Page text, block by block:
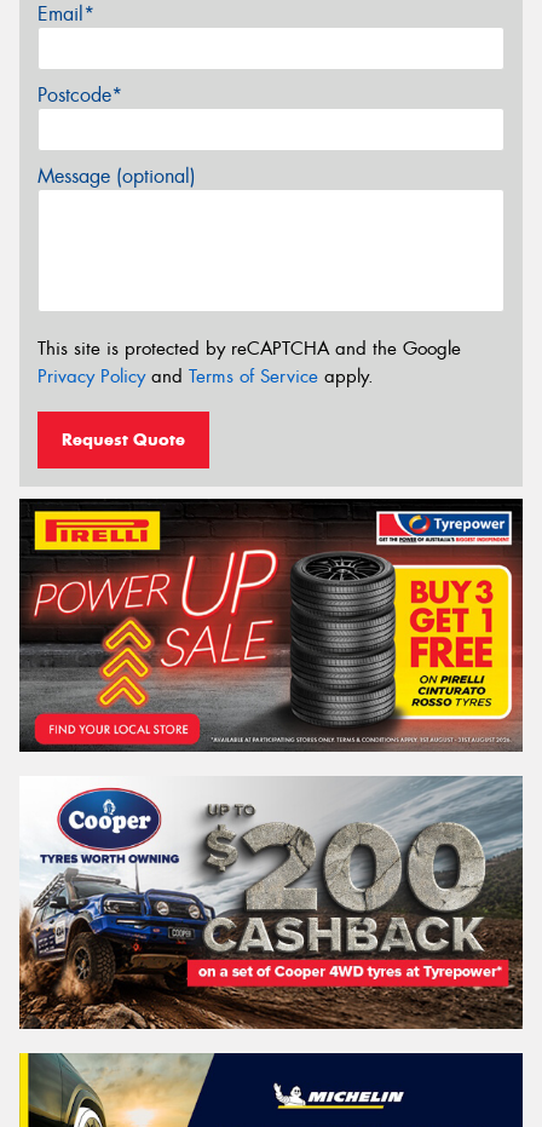
Email*
Postcode*
Message (optional)
This site is protected by reCAPTCHA and the Google
Privacy Policyand Terms of Service apply.
Request Quote